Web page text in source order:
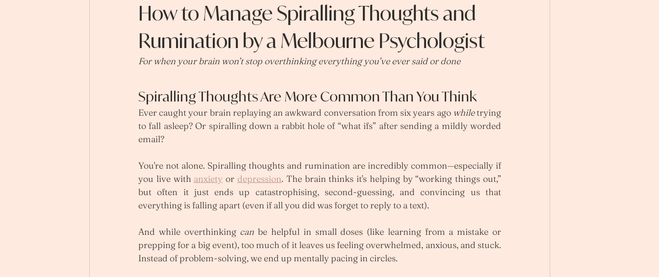
How to Manage Spiralling Thoughts and
Rumination by a Melbourne Psychologist
For when your brain won’t stop overthinking everything you’ve ever said or done
Spiralling Thoughts Are More Common Than You Think
Ever caught your brain replaying an awkward conversation from six years ago while trying
to fall asleep? Or spiralling down a rabbit hole of “what ifs” after sending a mildly worded
email?
You're not alone. Spiralling thoughts and rumination are incredibly common—especially if
you live with anxiety or depression. The brain thinks it's helping by “working things out,”
but often it just ends up catastrophising, second-guessing, and convincing us that
everything is falling apart (even if all you did was forget to reply to a text).
And while overthinking can be helpful in small doses (like learning from a mistake or
prepping for a big event), too much of it leaves us feeling overwhelmed, anxious, and stuck.
Instead of problem-solving, we end up mentally pacing in circles.